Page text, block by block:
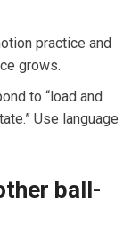
practice and
grows.
to “load ​and
Use language
ball-